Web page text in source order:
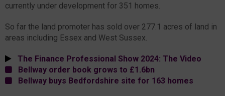
currently under development for 351 homes.
So far the land promoter has sold over 277.1 acres of land in
areas including Essex and West Sussex.
The Finance Professional Show 2024: The Video
Bellway order book grows to £1.6bn
Bellway buys Bedfordshire site for 163 homes